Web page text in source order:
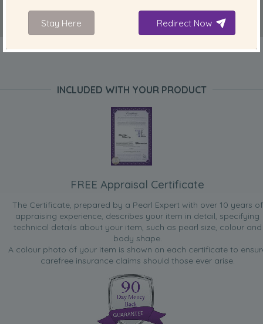
INCLUDED WITH YOUR PRODUCT
FREE Appraisal Certificate
The Certificate, prepared by a Pearl Expert with over 10 years of
appraising experience, describes your item in detail, specifying
technical details about your item, such as pearl size, colour and
body shape.
A colour photo of your item is shown on each certificate to
carefree insurance claims should those ever arise.
Stay Here Redirect Now